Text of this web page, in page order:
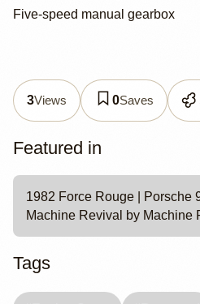
Five-speed manual gearbox
3Views 0Saves
Featured in
1982 Force Rouge | Porsche
Machine Revival by Machine
Tags